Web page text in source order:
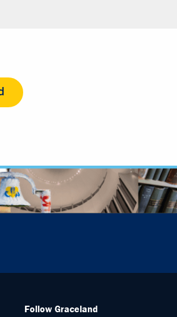
Follow Graceland